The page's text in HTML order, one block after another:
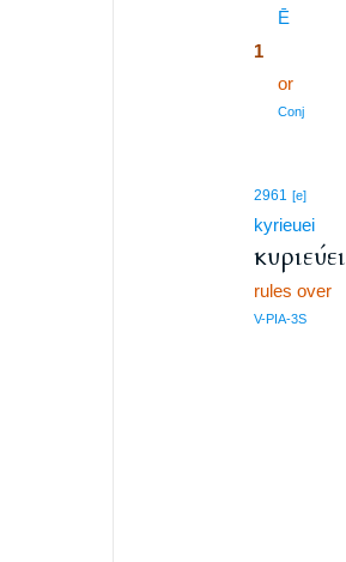
Ē
1
1or
1Conj
2961 [e]
kyrieuei
κυριεύει
rules over
V-PIA-3S